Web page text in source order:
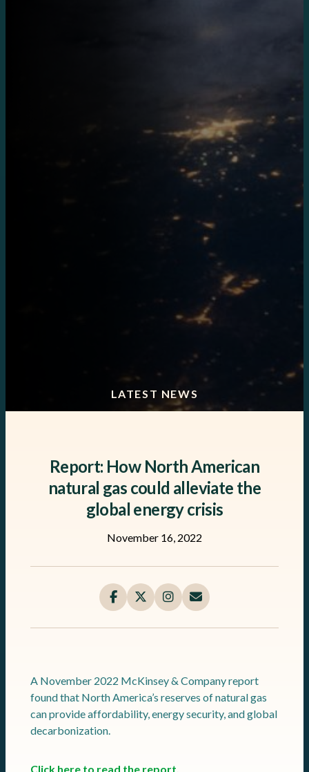
LATEST NEWS
Report: How North American
natural gas could alleviate the
global energy crisis
November 16, 2022
A November 2022 McKinsey & Company report
found that North America’s reserves of natural gas
can provide affordability, energy security, and global
decarbonization.
Click here to read the report.